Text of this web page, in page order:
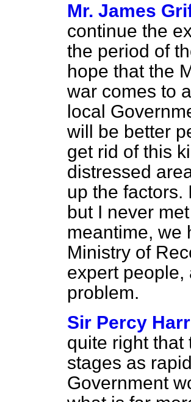
Mr. James
continue the
the period of
hope that the
war comes to
local
will be better
get rid of this
distressed
up the factors.
but I never
meantime, we
Ministry of
expert people,
problem.
Sir Percy
quite right that
stages as
Government